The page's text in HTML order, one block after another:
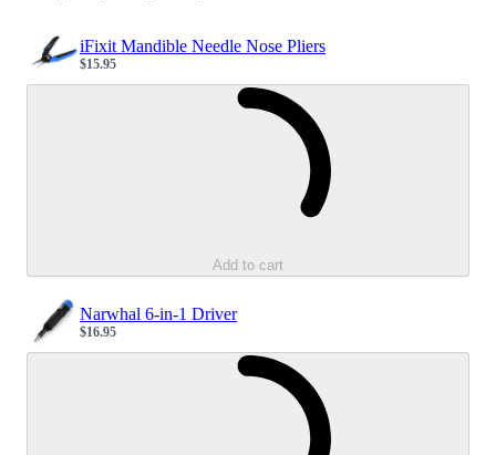
iFixit Mandible Needle Nose Pliers
Sale price
$15.95
Add to cart
Narwhal 6-in-1 Driver
Sale price
$16.95